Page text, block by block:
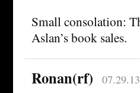
Small consolation:
Aslan’s book sales.
Ronan(rf)